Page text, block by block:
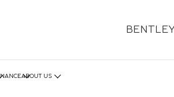
ABOUT US